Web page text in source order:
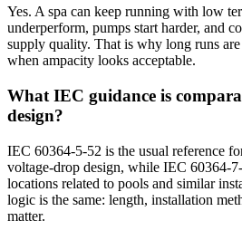
Yes. A spa can keep running with low
underperform, pumps start harder, and
supply quality. That is why long runs
when ampacity looks acceptable.
What IEC guidance is
design?
IEC 60364-5-52 is the usual reference
voltage-drop design, while IEC 60364-
locations related to pools and similar
logic is the same: length, installation
matter.